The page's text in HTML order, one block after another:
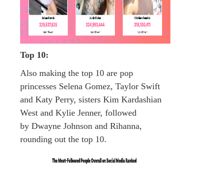
Top 10:
Also making the top 10 are pop
princesses Selena Gomez, Taylor Swift
and Katy Perry, sisters Kim Kardashian
West and Kylie Jenner, followed
by Dwayne Johnson and Rihanna,
rounding out the top 10.